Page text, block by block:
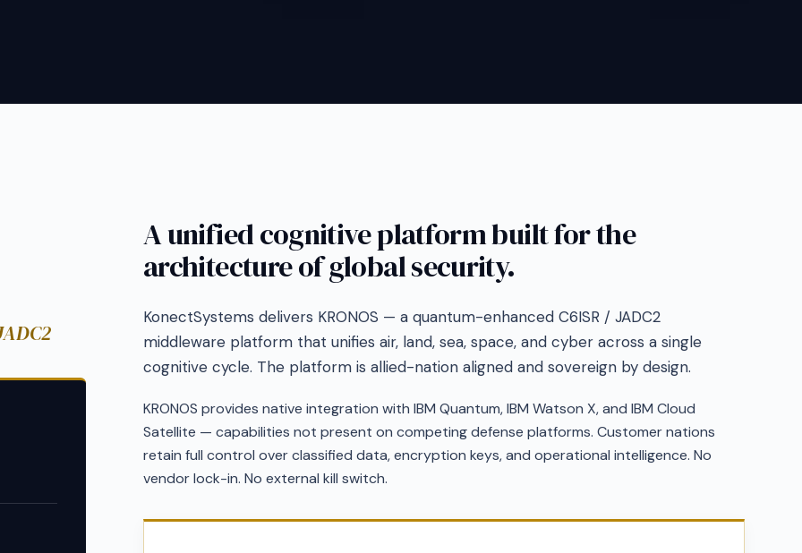
A unified cognitive platform built for the
architecture of global security.
KonectSystems delivers KRONOS — a quantum-enhanced C6ISR / JADC2
middleware platform that unifies air, land, sea, space, and cyber across a single
cognitive cycle. The platform is allied-nation aligned and sovereign by design.
KRONOS provides native integration with IBM Quantum, IBM Watson X, and IBM Cloud
Satellite — capabilities not present on competing defense platforms. Customer nations
retain full control over classified data, encryption keys, and operational intelligence. No
vendor lock-in. No external kill switch.